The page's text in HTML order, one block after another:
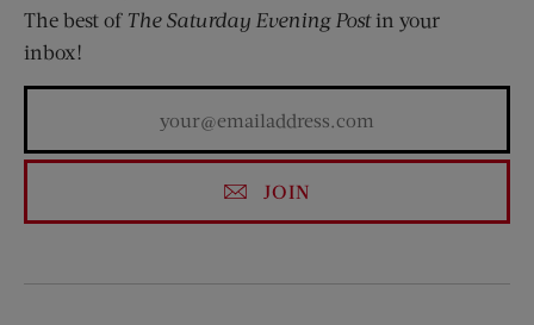
The best of The Saturday Evening Postin your
inbox!
JOIN